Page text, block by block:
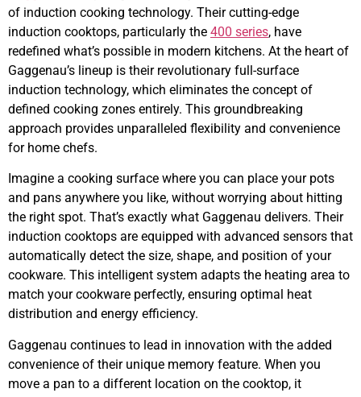
of induction cooking technology. Their cutting-edge
induction cooktops, particularly the 400 series, have
redefined what’s possible in modern kitchens. At the heart of
Gaggenau’s lineup is their revolutionary full-surface
induction technology, which eliminates the concept of
defined cooking zones entirely. This groundbreaking
approach provides unparalleled flexibility and convenience
for home chefs.
Imagine a cooking surface where you can place your pots
and pans anywhere you like, without worrying about hitting
the right spot. That’s exactly what Gaggenau delivers. Their
induction cooktops are equipped with advanced sensors that
automatically detect the size, shape, and position of your
cookware. This intelligent system adapts the heating area to
match your cookware perfectly, ensuring optimal heat
distribution and energy efficiency.
Gaggenau continues to lead in innovation with the added
convenience of their unique memory feature. When you
move a pan to a different location on the cooktop, it